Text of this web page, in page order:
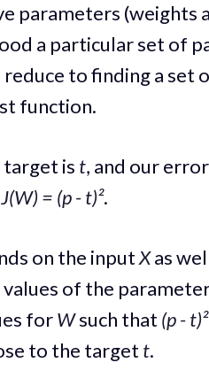
parameters (weights
a particular set of
to finding a set
function.
target is t, and our
J(W) = (p - t)².
on the inputXas
of the
forWsuch that (p - t)²
to the target t.